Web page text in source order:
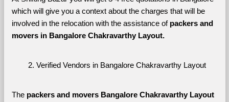
which will give you a context about the charges that will be
involved in the relocation with the assistance of packers and
movers in Bangalore Chakravarthy Layout.
Verified Vendors in Bangalore Chakravarthy Layout
The packers and movers Bangalore Chakravarthy Layout